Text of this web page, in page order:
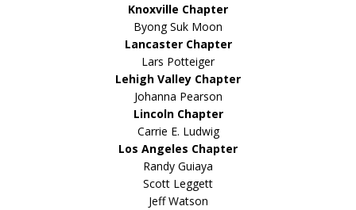
Knoxville Chapter
Byong Suk Moon
Lancaster Chapter
Lars Potteiger
Lehigh Valley Chapter
Johanna Pearson
Lincoln Chapter
Carrie E. Ludwig
Los Angeles Chapter
Randy Guiaya
Scott Leggett
Jeff Watson